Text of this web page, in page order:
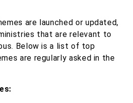
are launched or updated,
that are relevant to
Below is a list of top
are regularly asked in the